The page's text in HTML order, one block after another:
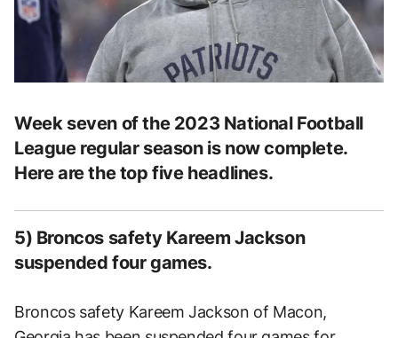
Week seven of the 2023 National Football
League regular season is now complete.
Here are the top five headlines.
5) Broncos safety Kareem Jackson
suspended four games.
Broncos safety Kareem Jackson of Macon,